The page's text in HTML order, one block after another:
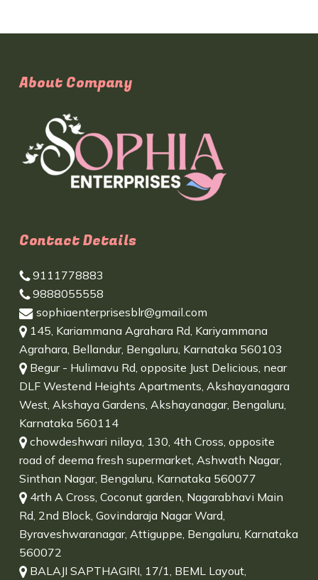
About Company
Contact Details
9111778883
9888055558
sophiaenterprisesblr@gmail.com
145, Kariammana Agrahara Rd, Kariyammana
Agrahara, Bellandur, Bengaluru, Karnataka 560103
Begur - Hulimavu Rd, opposite Just Delicious, near
DLF Westend Heights Apartments, Akshayanagara
West, Akshaya Gardens, Akshayanagar, Bengaluru,
Karnataka 560114
chowdeshwari nilaya, 130, 4th Cross, opposite
road of deema fresh supermarket, Ashwath Nagar,
Sinthan Nagar, Bengaluru, Karnataka 560077
4rth A Cross, Coconut garden, Nagarabhavi Main
Rd, 2nd Block, Govindaraja Nagar Ward,
Byraveshwaranagar, Attiguppe, Bengaluru, Karnataka
560072
BALAJI SAPTHAGIRI, 17/1, BEML Layout,